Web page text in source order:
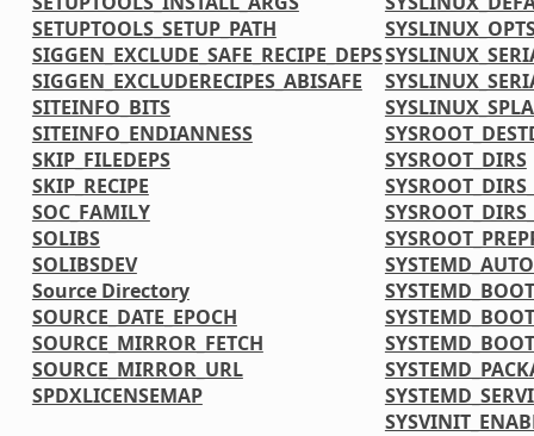
SETUPTOOLS_SETUP_PATH
SIGGEN_EXCLUDE_SAFE_RECIPE_DEPS
SIGGEN_EXCLUDERECIPES_ABISAFE
SITEINFO_BITS
SITEINFO_ENDIANNESS
SKIP_FILEDEPS
SKIP_RECIPE
SOC_FAMILY
SOLIBS
SOLIBSDEV
Source Directory
SOURCE_DATE_EPOCH
SOURCE_MIRROR_FETCH
SOURCE_MIRROR_URL
SPDXLICENSEMAP
SYSROOT_DIRS